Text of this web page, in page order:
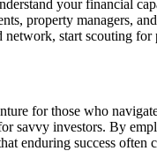
your financial
property managers,
start scouting
for those who
savvy investors. By
enduring success